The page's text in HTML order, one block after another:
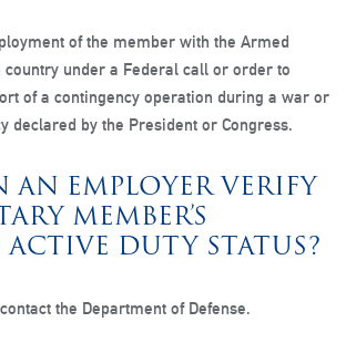
of the member with the Armed
country under a Federal call or order to
of a contingency operation during a war or
declared by the President or Congress.
EMPLOYER VERIFY
MEMBER’S
DUTY STATUS?
the Department of Defense.